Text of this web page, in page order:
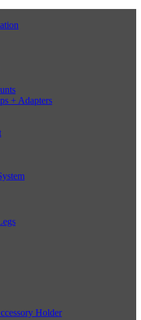
+ Adapters